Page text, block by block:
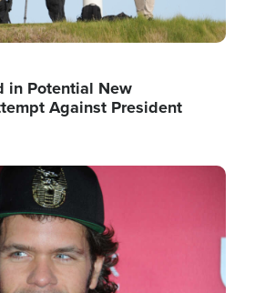
in Potential New
Against President